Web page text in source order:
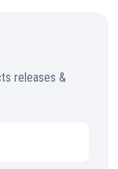
releases &